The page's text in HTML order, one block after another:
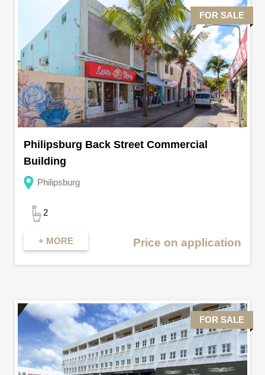
FOR SALE
Philipsburg Back Street Commercial
Building
Philipsburg
2
+ MORE Price on application
FOR SALE